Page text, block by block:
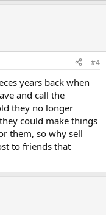
#4
years back when
and call the
they no longer
could make things
them, so why sell
to friends that